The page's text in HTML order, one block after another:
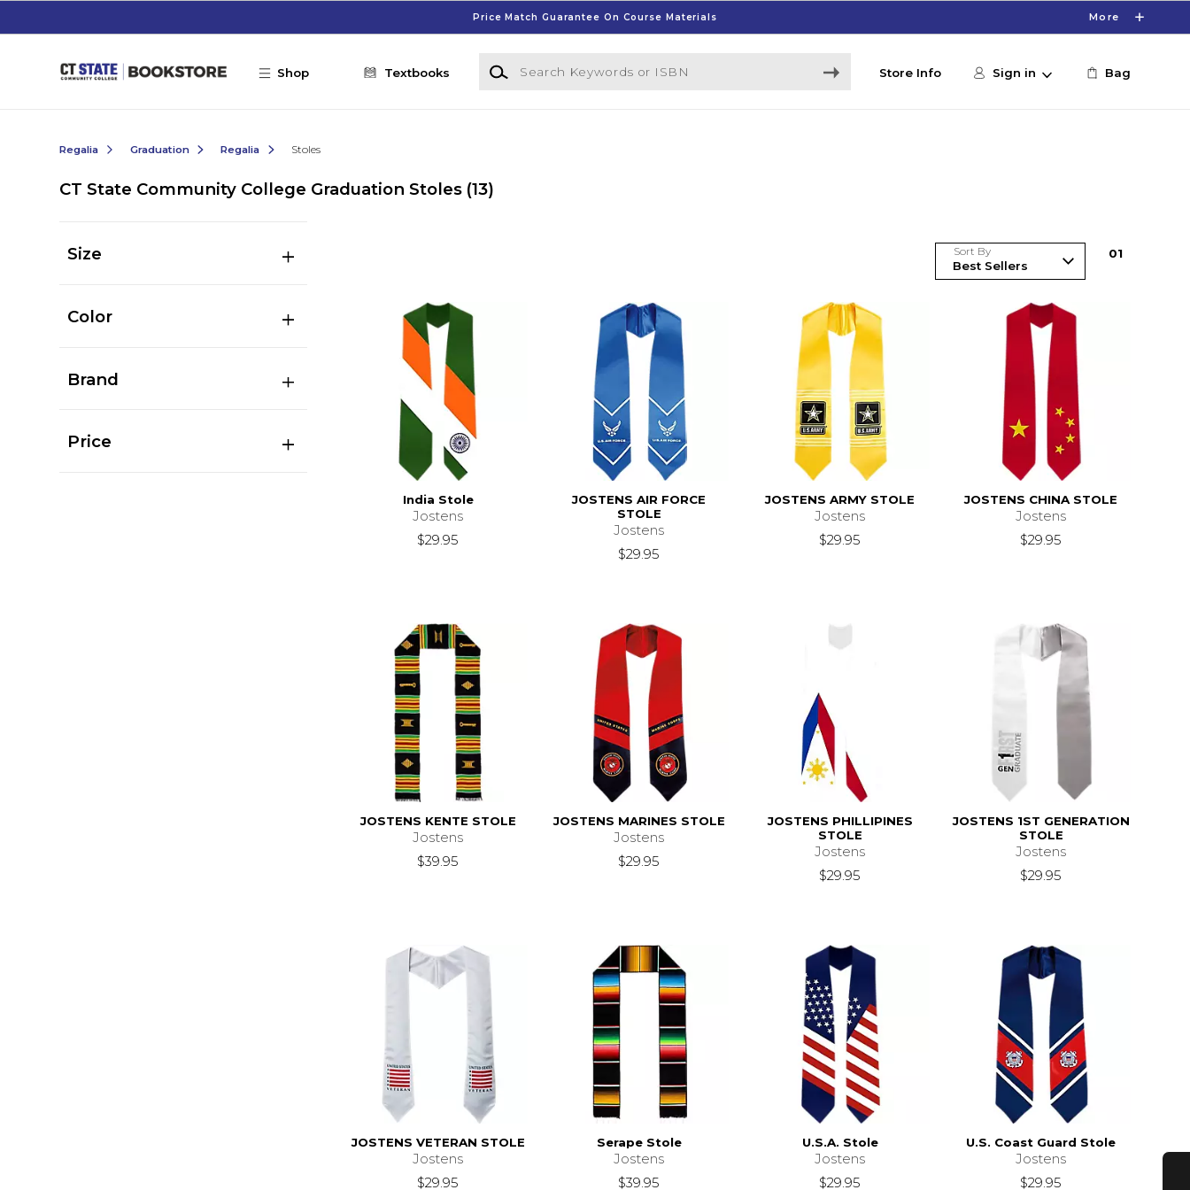
Price Match Guarantee On Course Materials More
Shop Textbooks
Search Keywords or ISBN
Store Info Sign in Bag
Regalia Graduation Regalia Stoles
CT State Community College Graduation Stoles (13)
Size
Color
Brand
Price
Sort By 01
India Stole
Jostens
$29.95
JOSTENS AIR FORCE
STOLE
Jostens
$29.95
JOSTENS ARMY STOLE
Jostens
$29.95
JOSTENS CHINA STOLE
Jostens
$29.95
JOSTENS KENTE STOLE
Jostens
$39.95
JOSTENS MARINES STOLE
Jostens
$29.95
JOSTENS PHILLIPINES
STOLE
Jostens
$29.95
JOSTENS 1ST GENERATION
STOLE
Jostens
$29.95
JOSTENS VETERAN STOLE
Jostens
$29.95
Serape Stole
Jostens
$39.95
U.S.A. Stole
Jostens
$29.95
U.S. Coast Guard Stole
Jostens
$29.95